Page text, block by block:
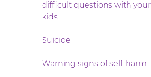
difficult questions with your
kids
Suicide
Warning signs of self-harm